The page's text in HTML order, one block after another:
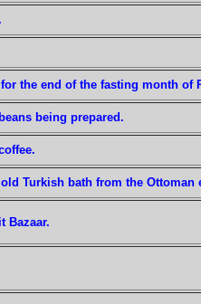
the end of the fasting month of
being prepared.
Turkish bath from the Ottoman
Bazaar.